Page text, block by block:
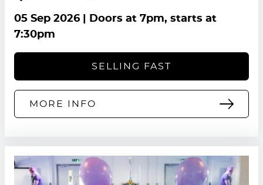
05 Sep 2026| Doors at 7pm, starts at
7:30pm
SELLING FAST
MORE INFO